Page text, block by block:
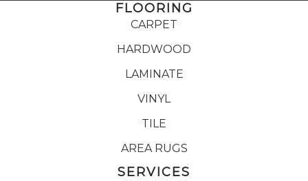
FLOORING
CARPET
HARDWOOD
LAMINATE
VINYL
TILE
AREA RUGS
SERVICES